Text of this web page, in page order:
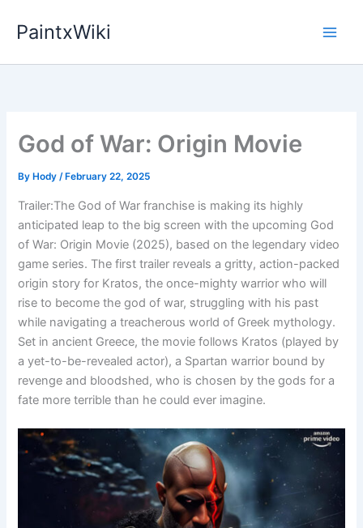
PaintxWiki
God of War: Origin Movie
By Hody/ February 22, 2025
Trailer:The God of War franchise is making its highly
anticipated leap to the big screen with the upcoming God
of War: Origin Movie (2025), based on the legendary video
game series. The first trailer reveals a gritty, action-packed
origin story for Kratos, the once-mighty warrior who will
rise to become the god of war, struggling with his past
while navigating a treacherous world of Greek mythology.
Set in ancient Greece, the movie follows Kratos (played by
a yet-to-be-revealed actor), a Spartan warrior bound by
revenge and bloodshed, who is chosen by the gods for a
fate more terrible than he could ever imagine.